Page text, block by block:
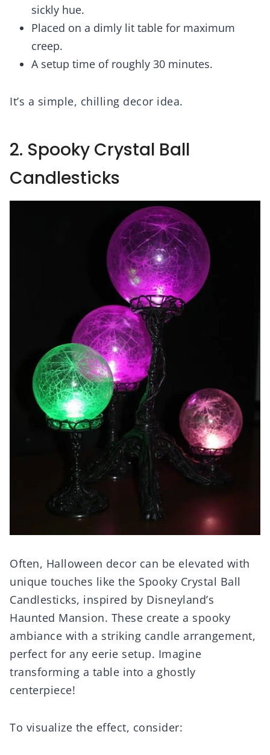
sickly hue.
Placed on a dimly lit table for maximum
creep.
A setup time of roughly 30 minutes.
It’s a simple, chilling decor idea.
2. Spooky Crystal Ball
Candlesticks
Often, Halloween decor can be elevated with
unique touches like the Spooky Crystal Ball
Candlesticks, inspired by Disneyland’s
Haunted Mansion. These create a spooky
ambiance with a striking candle arrangement,
perfect for any eerie setup. Imagine
transforming a table into a ghostly
centerpiece!
To visualize the effect, consider: